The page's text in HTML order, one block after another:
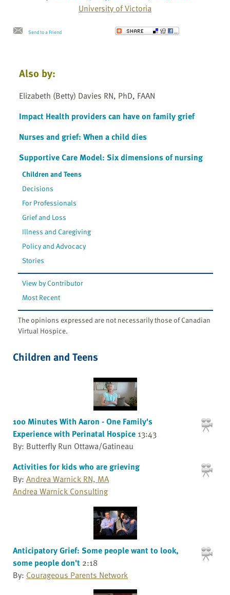
University of Victoria
Send to a Friend
Also by:
Elizabeth (Betty) Davies RN, PhD, FAAN
Impact Health providers can have on family grief
Nurses and grief: When a child dies
Supportive Care Model: Six dimensions of nursing
Children and Teens
Decisions
For Professionals
Grief and Loss
Illness and Caregiving
Policy and Advocacy
Stories
View by Contributor
Most Recent
The opinions expressed are not necessarily those of Canadian
Virtual Hospice.
Children and Teens
100 Minutes With Aaron - One Family's
Experience with Perinatal Hospice 13:43
By: Butterfly Run Ottawa/Gatineau
Activities for kids who are grieving
By: Andrea Warnick RN, MA
Andrea Warnick Consulting
Anticipatory Grief: Some people want to look,
some people don't 2:18
By: Courageous Parents Network